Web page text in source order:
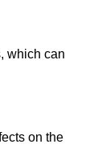
which can
on the